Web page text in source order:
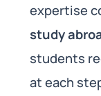
expertise
study
students
at each